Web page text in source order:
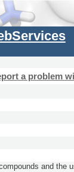
a problem
and the